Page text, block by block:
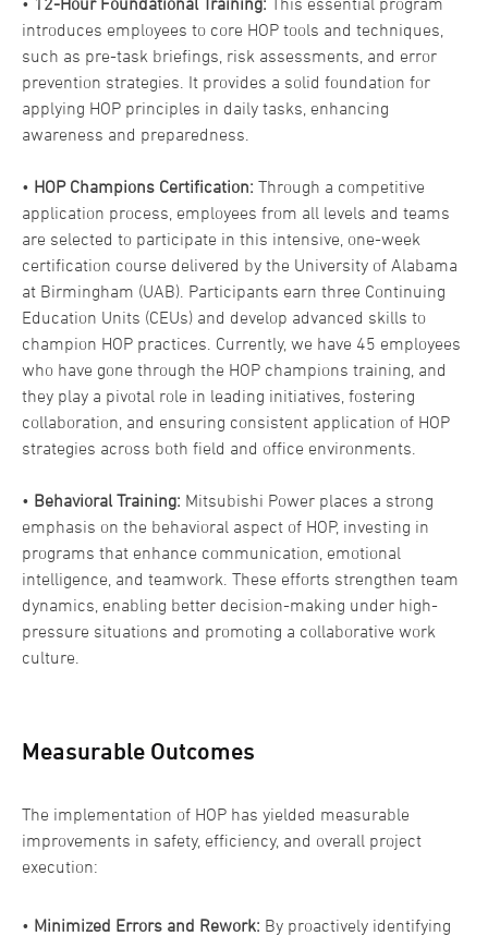
introduces employees to core HOP tools and techniques,
such as pre-task briefings, risk assessments, and error
prevention strategies. It provides a solid foundation for
applying HOP principles in daily tasks, enhancing
awareness and preparedness.
• HOP Champions Certification: Through a competitive
application process, employees from all levels and teams
are selected to participate in this intensive, one-week
certification course delivered by the University of Alabama
at Birmingham (UAB). Participants earn three Continuing
Education Units (CEUs) and develop advanced skills to
champion HOP practices. Currently, we have 45 employees
who have gone through the HOP champions training, and
they play a pivotal role in leading initiatives, fostering
collaboration, and ensuring consistent application of HOP
strategies across both field and office environments.
• Behavioral Training: Mitsubishi Power places a strong
emphasis on the behavioral aspect of HOP, investing in
programs that enhance communication, emotional
intelligence, and teamwork. These efforts strengthen team
dynamics, enabling better decision-making under high-
pressure situations and promoting a collaborative work
culture.
Measurable Outcomes
The implementation of HOP has yielded measurable
improvements in safety, efficiency, and overall project
execution:
• Minimized Errors and Rework: By proactively identifying